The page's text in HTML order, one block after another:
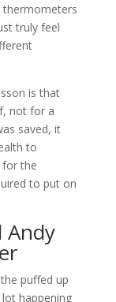
thermometers
truly feel
is that
not for a
saved, it
to
for the
to put on
Andy
puffed up
happening